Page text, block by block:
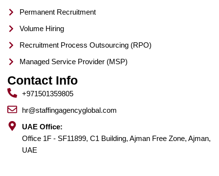
Permanent Recruitment
Volume Hiring
Recruitment Process Outsourcing (RPO)
Managed Service Provider (MSP)
Contact Info
+971501359805
hr@staffingagencyglobal.com
UAE Office:
Office 1F - SF11899, C1 Building, Ajman Free Zone, Ajman,
UAE